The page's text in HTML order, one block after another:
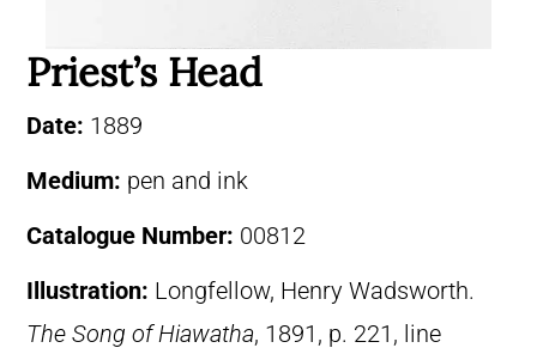
Priest’s Head
Date: 1889
Medium: pen and ink
Catalogue Number: 00812
Illustration: Longfellow, Henry Wadsworth.
The Song of Hiawatha, 1891, p. 221, line